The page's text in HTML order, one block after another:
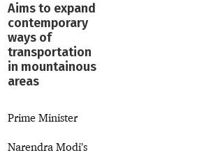
Aims to expand
contemporary
ways of
transportation
in mountainous
areas
Prime Minister
Narendra Modi’s